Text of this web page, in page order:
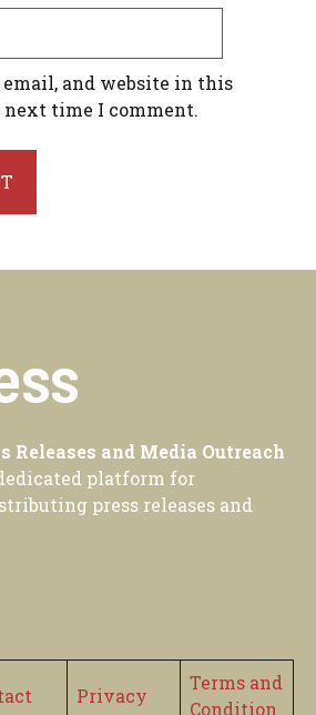
email, and website in this
next time I comment.
Releases and Media Outreach
platform for
press releases and
Privacy
Terms and
Condition